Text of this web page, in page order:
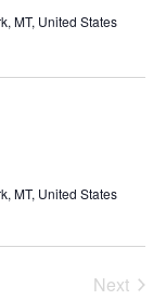
MT, United States
MT, United States
Next